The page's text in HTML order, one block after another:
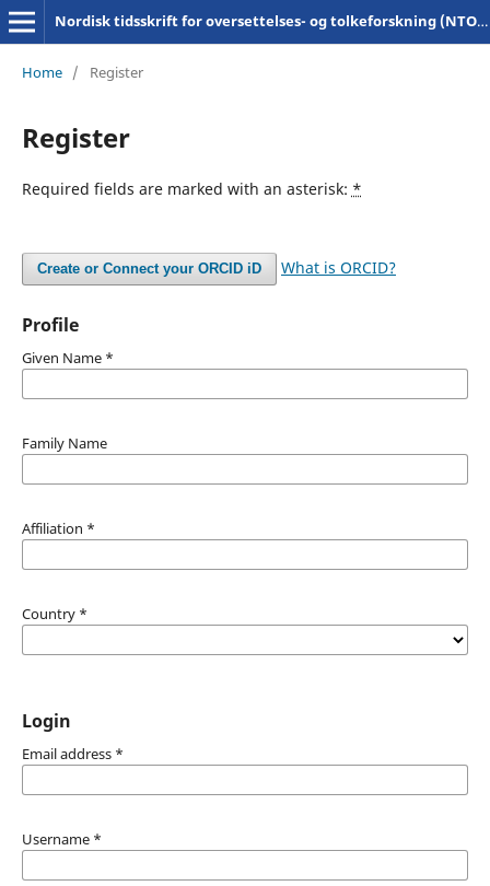
Nordisk tidsskrift for oversettelses- og tolkeforskning (NTOT)
Home / Register
Register
Required fields are marked with an asterisk: *
Create or Connect your ORCID iD What is ORCID?
Profile
Given Name *
Family Name
Affiliation *
Country *
Login
Email address *
Username *